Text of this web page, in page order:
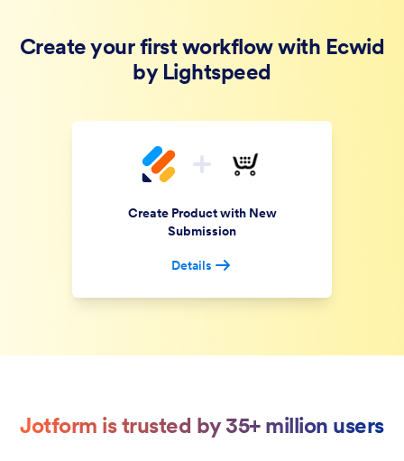
Create your first workflow with Ecwid
by Lightspeed
Create Product with New
Submission
Details
Jotform is trusted by 35+ million users